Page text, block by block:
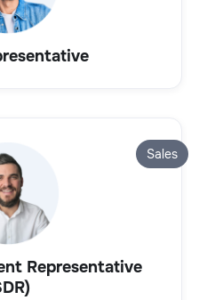
Sales
Representative